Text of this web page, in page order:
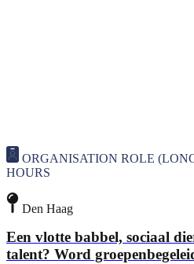
ORGANISATION ROLE
HOURS
Den Haag
Een vlotte babbel, sociaal
talent? Word